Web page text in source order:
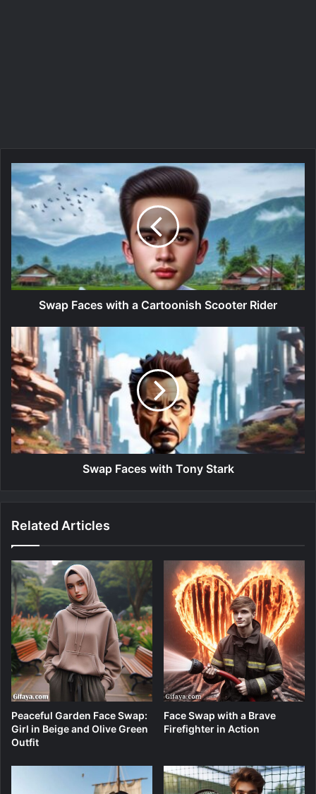
Swap Faces with a Cartoonish Scooter Rider
Swap Faces with Tony Stark
Related Articles
Peaceful Garden Face Swap:
Girl in Beige and Olive Green
Outfit
Face Swap with a Brave
Firefighter in Action